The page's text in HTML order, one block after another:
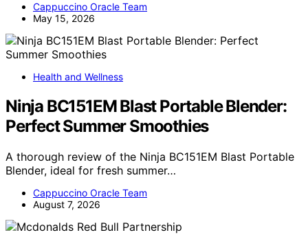
Cappuccino Oracle Team
May 15, 2026
Health and Wellness
Ninja BC151EM Blast Portable Blender:
Perfect Summer Smoothies
A thorough review of the Ninja BC151EM Blast Portable
Blender, ideal for fresh summer…
Cappuccino Oracle Team
August 7, 2026